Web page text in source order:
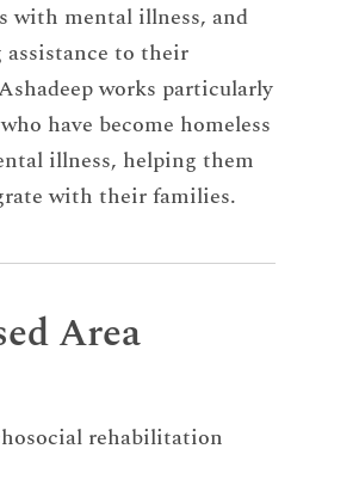
with mental illness, and
to their
works particularly
have become homeless
illness, helping them
with their families.
Area
rehabilitation